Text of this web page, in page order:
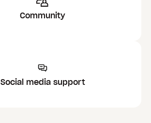
Community
Social media support